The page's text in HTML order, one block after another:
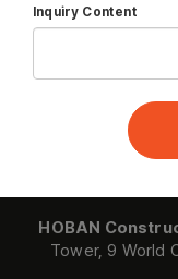
Inquiry Content
HOBAN
Tower, 9 World